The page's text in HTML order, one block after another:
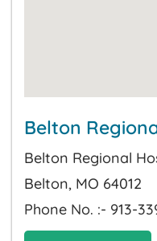
Belton
Belton Regional
Belton, MO 64012
Phone No. :- 913-